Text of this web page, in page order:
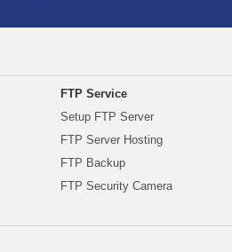
FTP Service
Setup FTP Server
FTP Server Hosting
FTP Backup
FTP Security Camera